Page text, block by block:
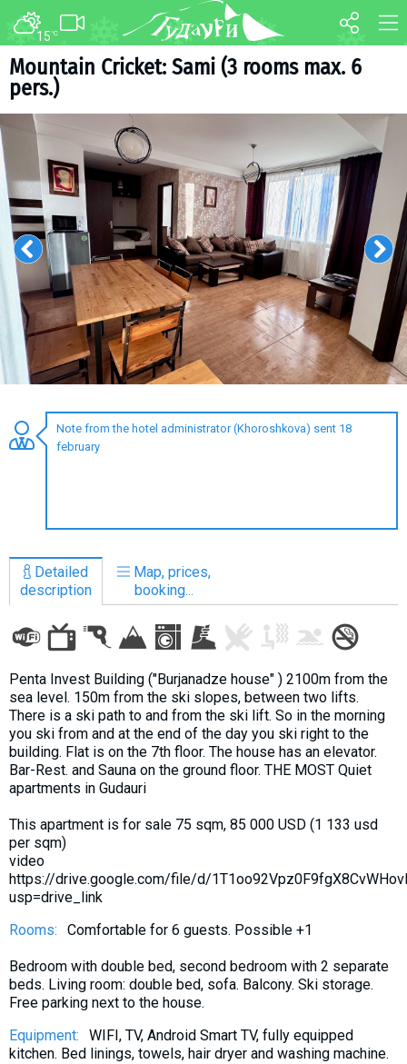
15°C
Mountain Cricket: Sami (3 rooms max. 6
pers.)
Note from the hotel administrator (Khoroshkova) sent 18
february
Detailed
description
Map, prices,
booking...
Penta Invest Building ("Burjanadze house" ) 2100m from the
sea level. 150m from the ski slopes, between two lifts.
There is a ski path to and from the ski lift. So in the morning
you ski from and at the end of the day you ski right to the
building. Flat is on the 7th floor. The house has an elevator.
Bar-Rest. and Sauna on the ground floor. THE MOST Quiet
apartments in Gudauri
This apartment is for sale 75 sqm, 85 000 USD (1 133 usd
per sqm)
video
https://drive.google.com/file/d/
usp=drive_link
Rooms:
Comfortable for 6 guests. Possible +1
Bedroom with double bed, second bedroom with 2 separate
beds. Living room: double bed, sofa. Balcony. Ski storage.
Free parking next to the house.
Equipment:
WIFI, TV, Android Smart TV, fully equipped
kitchen. Bed linings, towels, hair dryer and washing machine.
FORUM MAP
Piste map
Ski pass
Ski instructors
Ski rent
Ski service
Kids in Gudauri
Après-ski
Events schedule
Join telegram
Apartments
Cottages
Hotels
Long term rent
Kazbegi
Other
GEORGIA
About Georgia
What to drink?
Mobile phones
Safety